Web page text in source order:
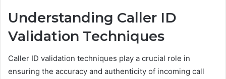
Understanding Caller ID
Validation Techniques
Caller ID validation techniques play a crucial role in
ensuring the accuracy and authenticity of incoming call